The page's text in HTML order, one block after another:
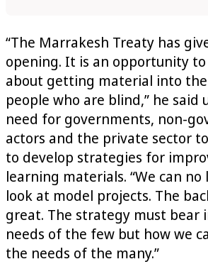
“The Marrakesh Treaty has
opening. It is an opportunity
about getting material into
people who are blind,” he
need for governments, non-
actors and the private sector
to develop strategies for
learning materials. “We can
look at model projects. The
great. The strategy must bear
needs of the few but how we
the needs of the many.”